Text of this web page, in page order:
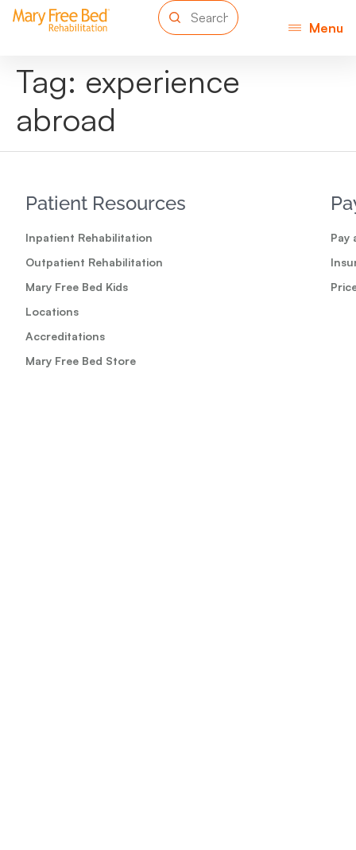
Menu
Tag: experience
abroad
Patient Resources
Inpatient Rehabilitation
Outpatient Rehabilitation
Mary Free Bed Kids
Locations
Accreditations
Mary Free Bed Store
Pay